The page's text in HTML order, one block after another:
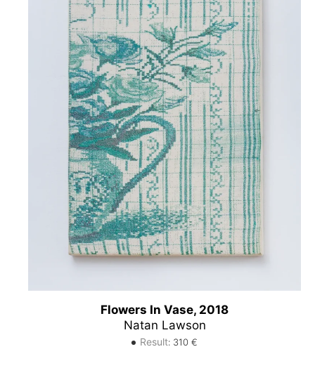
Flowers In Vase, 2018
Natan Lawson
Result: 310 €